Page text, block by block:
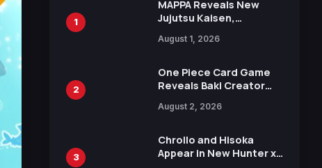
1
MAPPA Reveals New
Jujutsu Kaisen,
Attack on Titan
15th Anniversary Expo
August 1, 2026
2
One Piece Card Game
Reveals Baki Creator
Illustration of Kaido,
in New Booster
August 2, 2026
3
Chrollo and Hisoka
Appear in New Hunter x